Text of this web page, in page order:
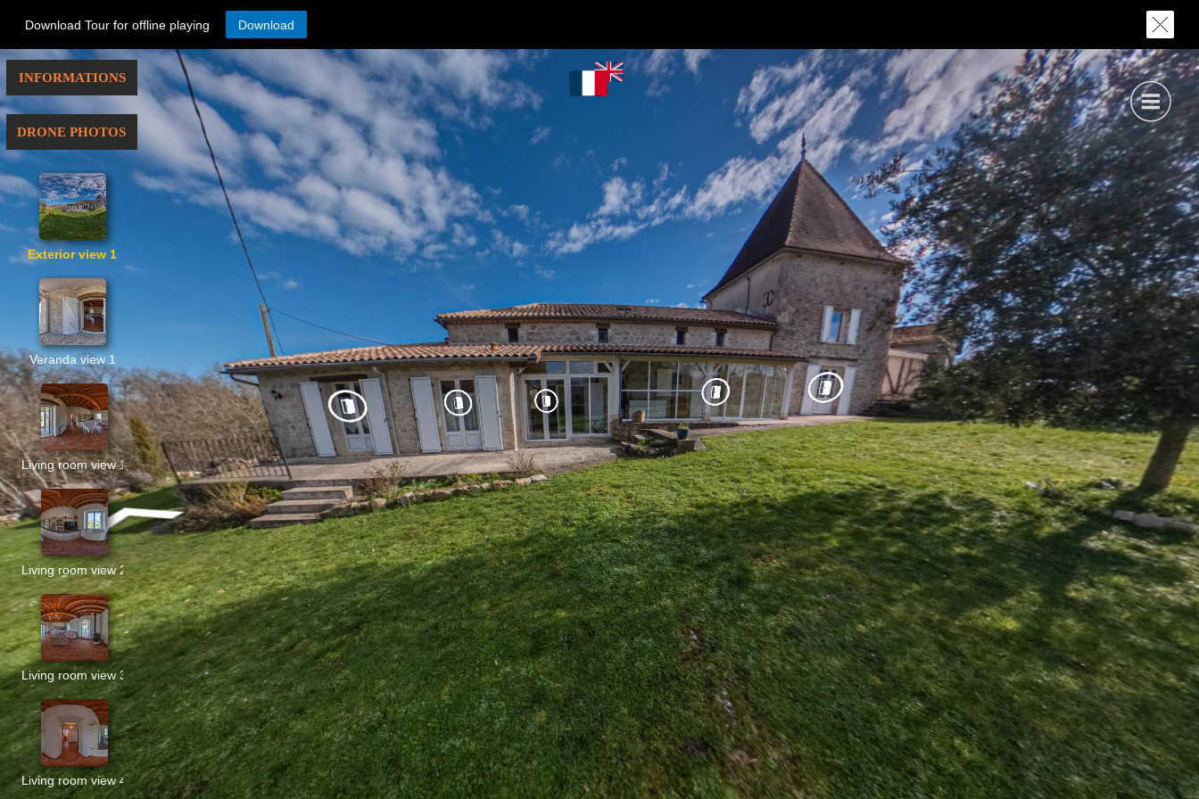
Download Tour for offline playing Download
INFORMATIONS
DRONE PHOTOS
Exterior view 1
Veranda view 1
Living room view 1
Living room view 2
Living room view 3
Living room view 4